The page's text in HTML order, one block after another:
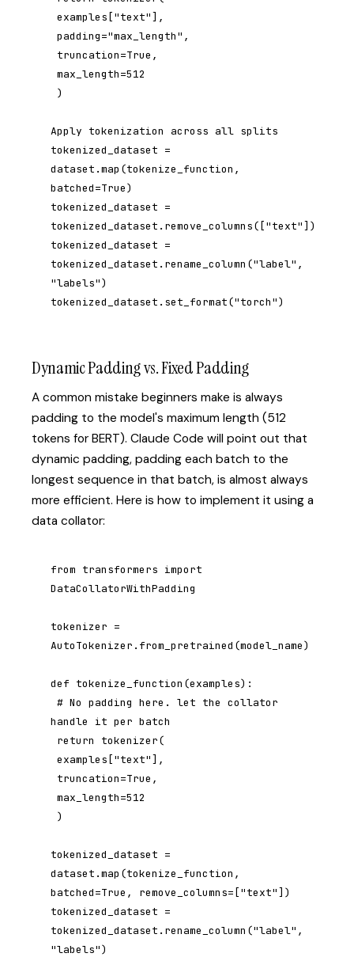
Apply tokenization across all splits
tokenized_dataset =
dataset.map(tokenize_function,
batched=True)
tokenized_dataset =
tokenized_dataset.remove_columns(["text"])
tokenized_dataset =
tokenized_dataset.rename_column("label",
"labels")
tokenized_dataset.set_format("torch")
Dynamic Padding vs. Fixed Padding
A common mistake beginners make is always
padding to the model's maximum length (512
tokens for BERT). Claude Code will point out that
dynamic padding, padding each batch to the
longest sequence in that batch, is almost always
more efficient. Here is how to implement it using a
data collator:
from transformers import
DataCollatorWithPadding
tokenizer =
AutoTokenizer.from_pretrained(model_name)
def tokenize_function(examples):
handle it per batch
tokenized_dataset =
dataset.map(tokenize_function,
batched=True, remove_columns=["text"])
tokenized_dataset =
tokenized_dataset.rename_column("label",
"labels")